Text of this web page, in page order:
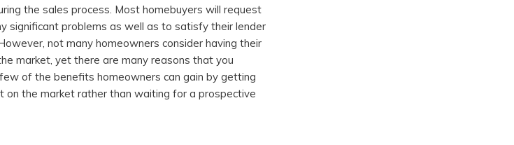
the sales process. Most homebuyers will request
significant problems as well as to satisfy their lender
not many homeowners consider having their
market, yet there are many reasons that you
of the benefits homeowners can gain by getting
on the market rather than waiting for a prospective